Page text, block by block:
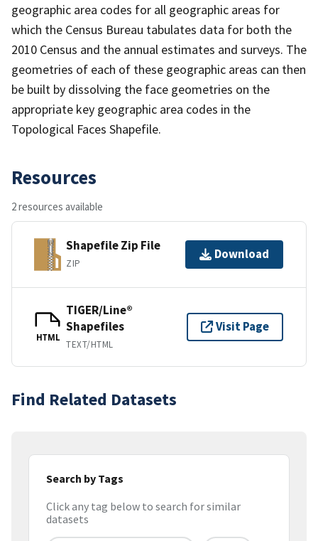
geographic area codes for all geographic areas for
which the Census Bureau tabulates data for both the
2010 Census and the annual estimates and surveys. The
geometries of each of these geographic areas can then
be built by dissolving the face geometries on the
appropriate key geographic area codes in the
Topological Faces Shapefile.
Resources
2 resources available
Shapefile Zip File
ZIP
Download
HTML
TIGER/Line®
Shapefiles
TEXT/HTML
Visit Page
Find Related Datasets
Search by Tags
Click any tag below to search for similar
datasets